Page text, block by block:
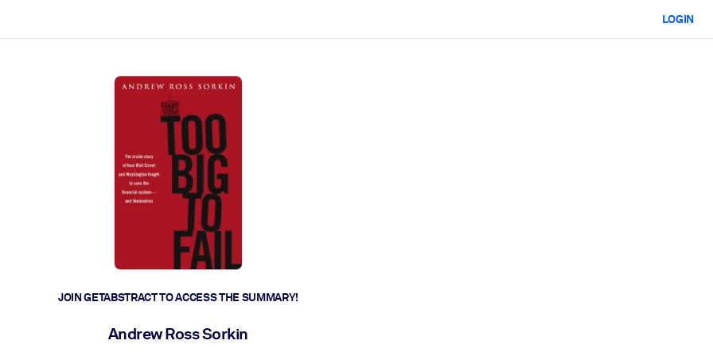
LOGIN
JOIN GETABSTRACT TO ACCESS THE SUMMARY!
Andrew Ross Sorkin